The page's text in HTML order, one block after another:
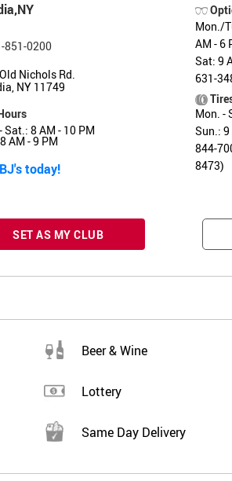
851-0200
Nichols Rd.
NY 11749
Sat.: 8 AM - 10 PM
AM - 9 PM
today!
Mon./
AM - 6
Sat: 9
631-
Mon. -
Sun.: 9
844-
8473)
SET AS MY CLUB
Beer & Wine
Lottery
Same Day Delivery